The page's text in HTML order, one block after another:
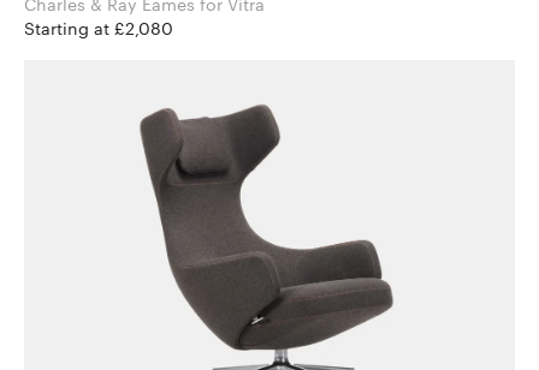
Charles & Ray Eames for Vitra
Starting at £2,080